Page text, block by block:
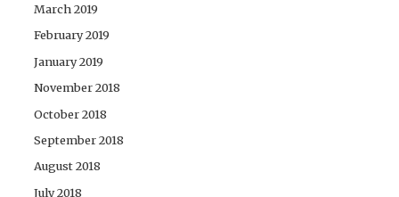
March 2019
February 2019
January 2019
November 2018
October 2018
September 2018
August 2018
July 2018